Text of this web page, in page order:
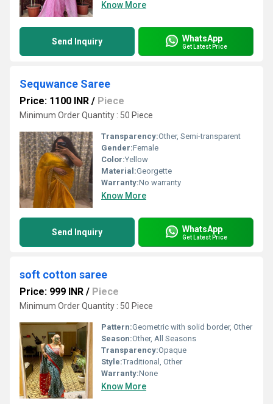
Know More
Send Inquiry WhatsApp
Get Latest Price
Sequwance Saree
Price: 1100 INR / Piece
Minimum Order Quantity : 50 Piece
Transparency:Other, Semi-transparent
Gender:Female
Color:Yellow
Material:Georgette
Warranty:No warranty
Know More
Send Inquiry WhatsApp
Get Latest Price
soft cotton saree
Price: 999 INR / Piece
Minimum Order Quantity : 50 Piece
Pattern:Geometric with solid border, Other
Season:Other, All Seasons
Transparency:Opaque
Style:Traditional, Other
Warranty:None
Know More